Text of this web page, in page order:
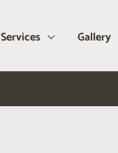
Services Gallery